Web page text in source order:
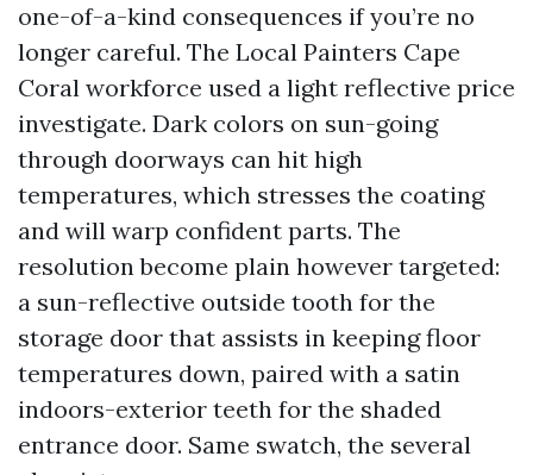
one-of-a-kind consequences if you’re no
longer careful. The Local Painters Cape
Coral workforce used a light reflective price
investigate. Dark colors on sun-going
through doorways can hit high
temperatures, which stresses the coating
and will warp confident parts. The
resolution become plain however targeted:
a sun-reflective outside tooth for the
storage door that assists in keeping floor
temperatures down, paired with a satin
indoors-exterior teeth for the shaded
entrance door. Same swatch, the several